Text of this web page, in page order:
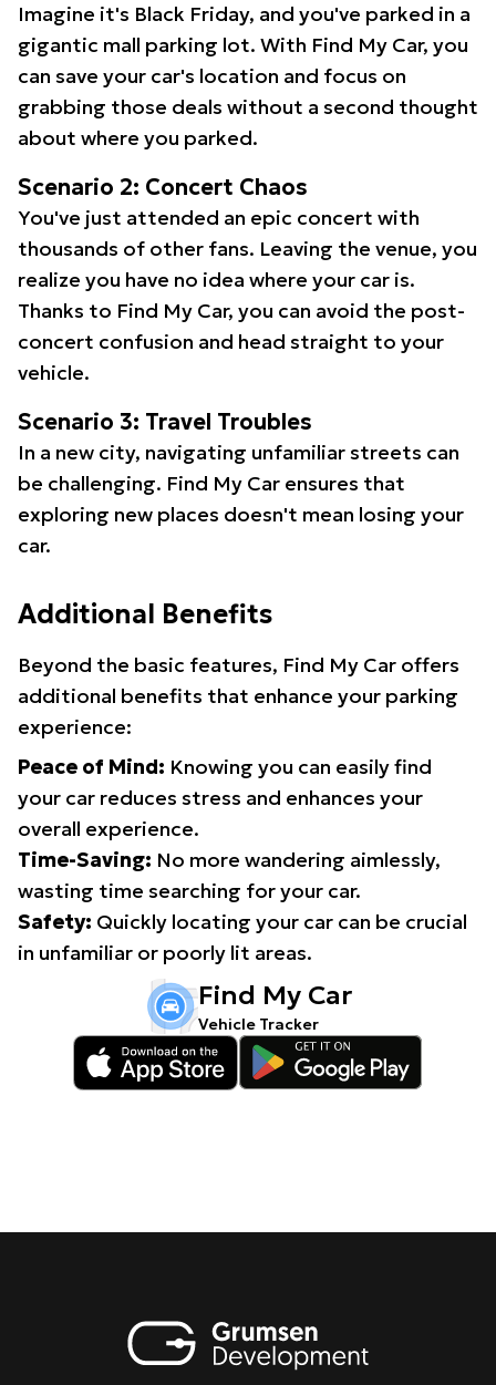
Imagine it's Black Friday, and you've parked in a
gigantic mall parking lot. With Find My Car, you
can save your car's location and focus on
grabbing those deals without a second thought
about where you parked.
Scenario 2: Concert Chaos
You've just attended an epic concert with
thousands of other fans. Leaving the venue, you
realize you have no idea where your car is.
Thanks to Find My Car, you can avoid the post-
concert confusion and head straight to your
vehicle.
Scenario 3: Travel Troubles
In a new city, navigating unfamiliar streets can
be challenging. Find My Car ensures that
exploring new places doesn't mean losing your
car.
Additional Benefits
Beyond the basic features, Find My Car offers
additional benefits that enhance your parking
experience:
Peace of Mind: Knowing you can easily find
your car reduces stress and enhances your
overall experience.
Time-Saving: No more wandering aimlessly,
wasting time searching for your car.
Safety: Quickly locating your car can be crucial
in unfamiliar or poorly lit areas.
Find My Car
Vehicle Tracker